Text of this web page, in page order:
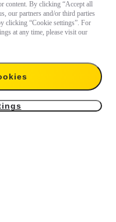
content. By clicking “Accept all
our partners and/or third parties
clicking “Cookie settings”. For
at any time, please visit our